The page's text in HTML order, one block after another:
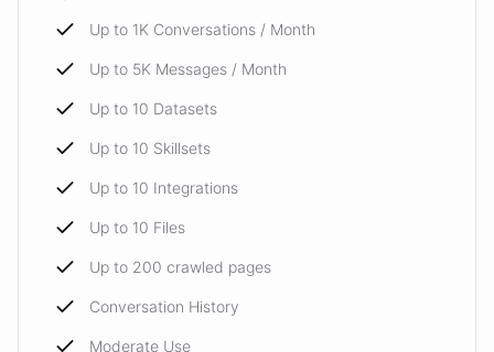
Up to 1K Conversations / Month
Up to 5K Messages / Month
Up to 10 Datasets
Up to 10 Skillsets
Up to 10 Integrations
Up to 10 Files
Up to 200 crawled pages
Conversation History
Moderate Use